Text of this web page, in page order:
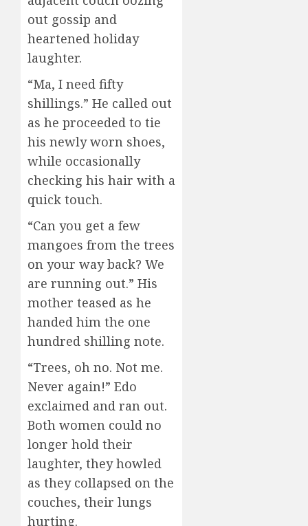
out gossip and
heartened holiday
laughter.
“Ma, I need fifty
shillings.” He called out
as he proceeded to tie
his newly worn shoes,
while occasionally
checking his hair with a
quick touch.
“Can you get a few
mangoes from the trees
on your way back? We
are running out.” His
mother teased as he
handed him the one
hundred shilling note.
“Trees, oh no. Not me.
Never again!” Edo
exclaimed and ran out.
Both women could no
longer hold their
laughter, they howled
as they collapsed on the
couches, their lungs
hurting.